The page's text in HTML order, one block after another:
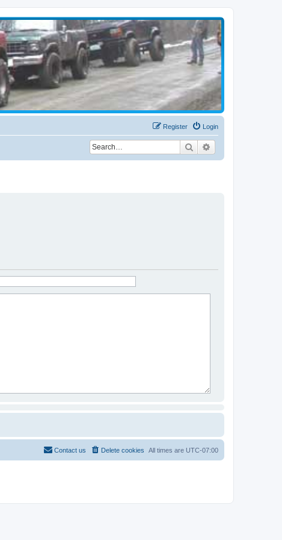
Login
Register
Search
All times are UTC-07:00
Delete cookies
Contact us